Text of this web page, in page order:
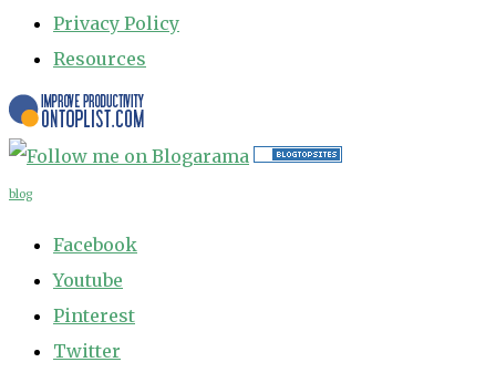
Privacy Policy
Resources
blog
Facebook
Youtube
Pinterest
Twitter